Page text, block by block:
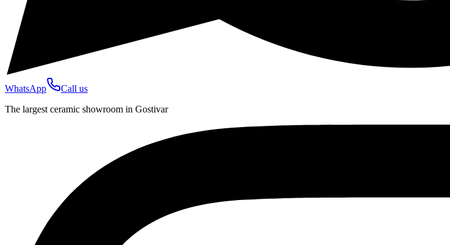
WhatsApp
Call us
The largest ceramic showroom in Gostivar